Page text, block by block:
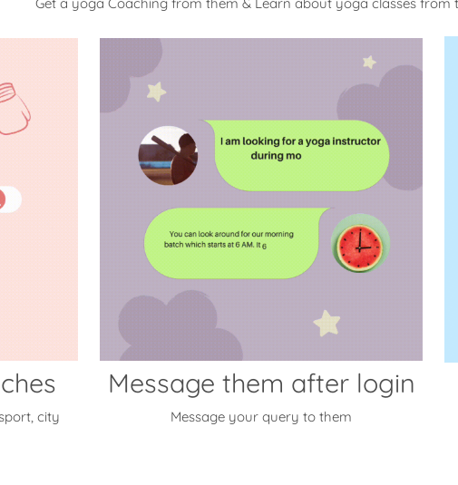
city
Message them after login
Message your query to them